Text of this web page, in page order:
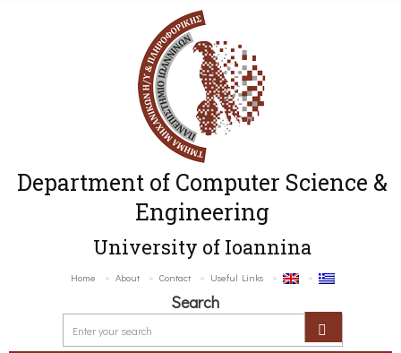
Department of Computer Science &
Engineering
University of Ioannina
Home About Contact Useful Links
Search